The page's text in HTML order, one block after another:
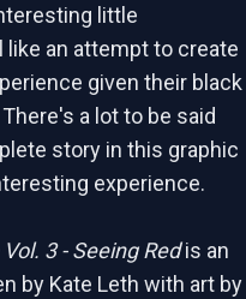
little
an attempt to create
given their black
a lot to be said
story in this graphic
experience.
3 - Seeing Redis an
by Kate Leth with art by